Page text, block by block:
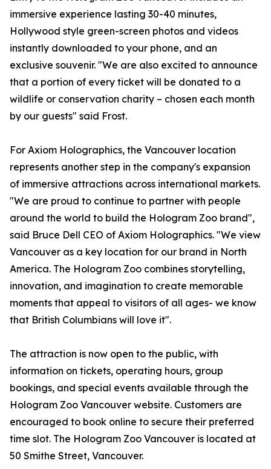
immersive experience lasting 30-40 minutes,
Hollywood style green-screen photos and videos
instantly downloaded to your phone, and an
exclusive souvenir. "We are also excited to announce
that a portion of every ticket will be donated to a
wildlife or conservation charity – chosen each month
by our guests" said Frost.
For Axiom Holographics, the Vancouver location
represents another step in the company's expansion
of immersive attractions across international markets.
"We are proud to continue to partner with people
around the world to build the Hologram Zoo brand",
said Bruce Dell CEO of Axiom Holographics. "We view
Vancouver as a key location for our brand in North
America. The Hologram Zoo combines storytelling,
innovation, and imagination to create memorable
moments that appeal to visitors of all ages- we know
that British Columbians will love it".
The attraction is now open to the public, with
information on tickets, operating hours, group
bookings, and special events available through the
Hologram Zoo Vancouver website. Customers are
encouraged to book online to secure their preferred
time slot. The Hologram Zoo Vancouver is located at
50 Smithe Street, Vancouver.